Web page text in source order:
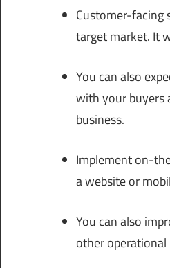
Customer-facing
target market. It
You can also
with your buyers
business.
Implement on-
a website or
You can also
other